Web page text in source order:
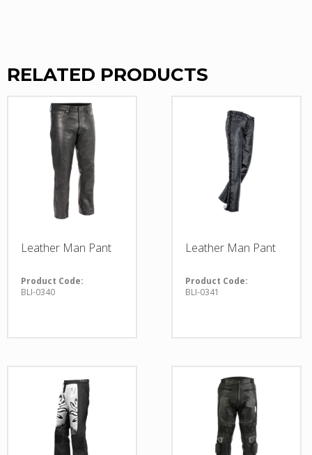
RELATED PRODUCTS
Leather Man Pant
Product Code:
BLI-0340
Leather Man Pant
Product Code:
BLI-0341